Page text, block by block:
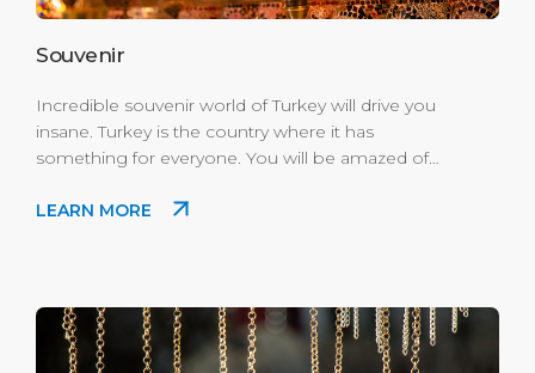
Souvenir
Incredible souvenir world of Turkey will drive you
insane. Turkey is the country where it has
something for everyone. You will be amazed of
you to leave a significant space in your luggage
LEARN MORE